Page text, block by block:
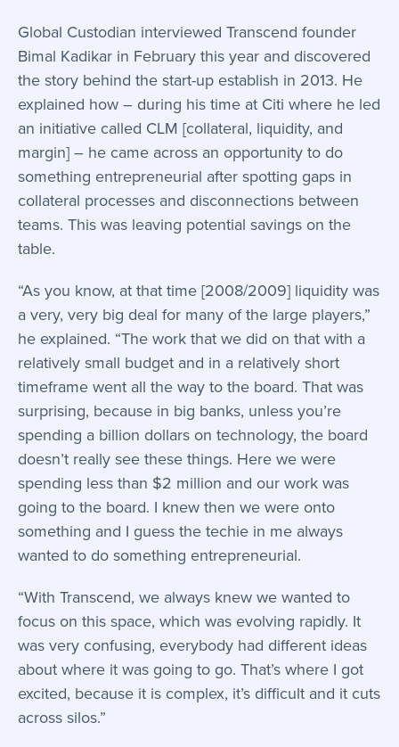
Global Custodian interviewed Transcend founder
Bimal Kadikar in February this year and discovered
the story behind the start-up establish in 2013. He
explained how – during his time at Citi where he led
an initiative called CLM [collateral, liquidity, and
margin] – he came across an opportunity to do
something entrepreneurial after spotting gaps in
collateral processes and disconnections between
teams. This was leaving potential savings on the
table.
“As you know, at that time [2008/2009] liquidity was
a very, very big deal for many of the large players,”
he explained. “The work that we did on that with a
relatively small budget and in a relatively short
timeframe went all the way to the board. That was
surprising, because in big banks, unless you’re
spending a billion dollars on technology, the board
doesn’t really see these things. Here we were
spending less than $2 million and our work was
going to the board. I knew then we were onto
something and I guess the techie in me always
wanted to do something entrepreneurial.
“With Transcend, we always knew we wanted to
focus on this space, which was evolving rapidly. It
was very confusing, everybody had different ideas
about where it was going to go. That’s where I got
excited, because it is complex, it’s difficult and it cuts
across silos.”